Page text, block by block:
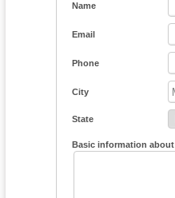
Name
Email
Phone
City
State
Basic information